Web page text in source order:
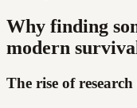
Why finding
modern
The rise of